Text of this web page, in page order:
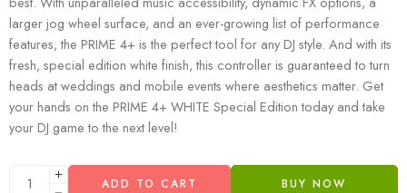
larger jog wheel surface, and an ever-growing list of performance
features, the PRIME 4+ is the perfect tool for any DJ style. And with its
fresh, special edition white finish, this controller is guaranteed to turn
heads at weddings and mobile events where aesthetics matter. Get
your hands on the PRIME 4+ WHITE Special Edition today and take
your DJ game to the next level!
ADD TO CART BUY NOW